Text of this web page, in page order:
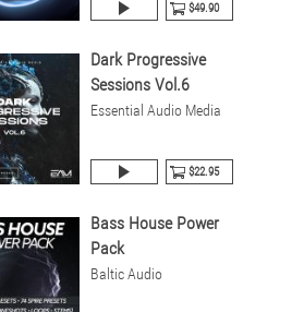
$49.90
Dark Progressive
Sessions Vol.6
Essential Audio Media
$22.95
Bass House Power
Pack
Baltic Audio